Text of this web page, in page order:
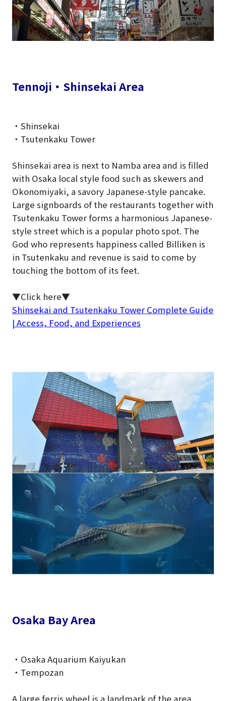
Tennoji・Shinsekai Area
・Shinsekai
・Tsutenkaku Tower
Shinsekai area is next to Namba area and is filled
with Osaka local style food such as skewers and
Okonomiyaki, a savory Japanese-style pancake.
Large signboards of the restaurants together with
Tsutenkaku Tower forms a harmonious Japanese-
style street which is a popular photo spot. The
God who represents happiness called Billiken is
in Tsutenkaku and revenue is said to come by
touching the bottom of its feet.
▼Click here▼
Shinsekai and Tsutenkaku Tower Complete Guide
| Access, Food, and Experiences
Osaka Bay Area
・Osaka Aquarium Kaiyukan
・Tempozan
A large ferris wheel is a landmark of the area